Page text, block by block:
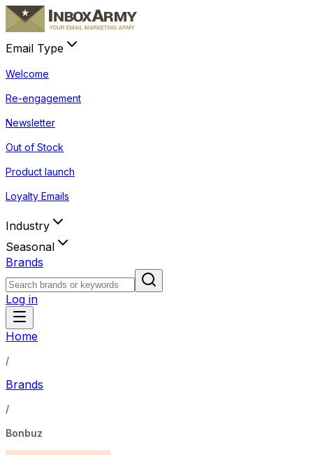
Email Type
Welcome
Re-engagement
Newsletter
Out of Stock
Product launch
Loyalty Emails
Industry
Seasonal
Brands
Log in
Home
/
Brands
/
Bonbuz